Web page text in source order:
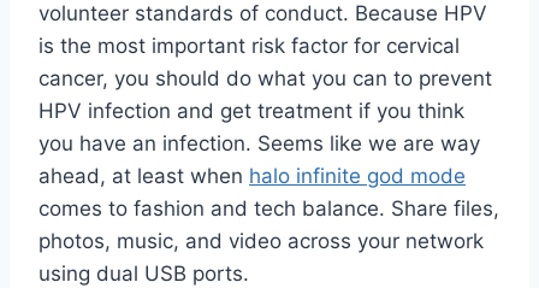
volunteer standards of conduct. Because HPV
is the most important risk factor for cervical
cancer, you should do what you can to prevent
HPV infection and get treatment if you think
you have an infection. Seems like we are way
ahead, at least when halo infinite god mode
comes to fashion and tech balance. Share files,
photos, music, and video across your network
using dual USB ports.